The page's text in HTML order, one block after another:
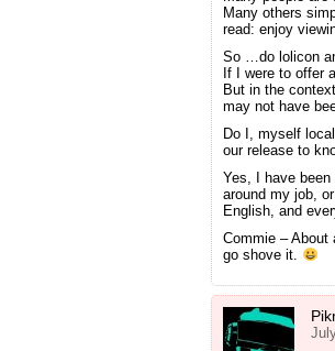
Many others
read: enjoy
So …do lolicon
If I were to offer
But in the
may not have
Do I, myself
our release to
Yes, I have been
around my job,
English, and
Commie –
go shove it.